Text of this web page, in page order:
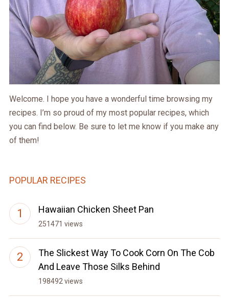
Welcome. I hope you have a wonderful time browsing my
recipes. I’m so proud of my most popular recipes, which
you can find below. Be sure to let me know if you make any
of them!
POPULAR RECIPES
Hawaiian Chicken Sheet Pan
251471 views
The Slickest Way To Cook Corn On The Cob
And Leave Those Silks Behind
198492 views